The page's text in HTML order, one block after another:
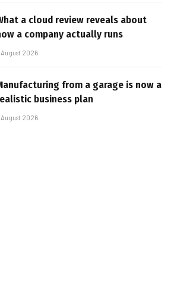
a cloud review reveals about
a company actually runs
August 2026
from a garage is now a
business plan
August 2026